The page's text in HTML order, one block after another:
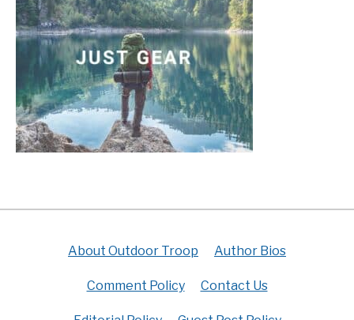
About Outdoor Troop Author Bios
Comment Policy Contact Us